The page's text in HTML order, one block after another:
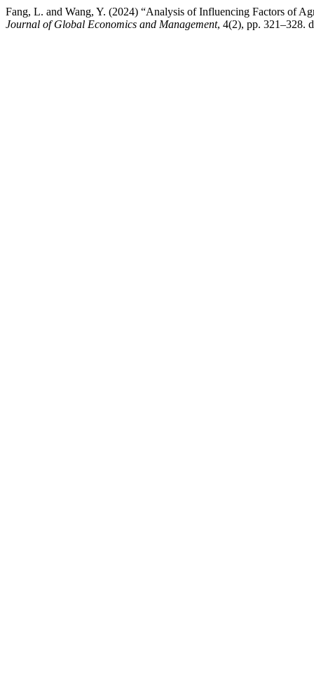
Fang, L. and Wang, Y. (2024) “Analysis of Influencing Factors of
Journal of Global Economics and Management, 4(2), pp. 321–328.